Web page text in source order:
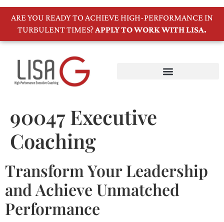
ARE YOU READY TO ACHIEVE HIGH-PERFORMANCE IN
TURBULENT TIMES?APPLY TO WORK WITH LISA.
90047 Executive
Coaching
Transform Your Leadership
and Achieve Unmatched
Performance